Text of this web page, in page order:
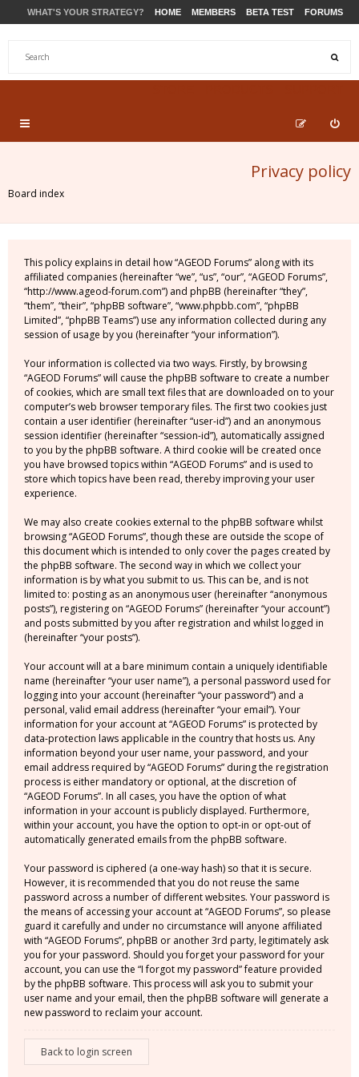
WHAT'S YOUR STRATEGY? HOME MEMBERS BETA TEST FORUMS
Privacy policy
Board index
This policy explains in detail how “AGEOD Forums” along with its
affiliated companies (hereinafter “we”, “us”, “our”, “AGEOD Forums”,
“http://www.ageod-forum.com”) and phpBB (hereinafter “they”,
“them”, “their”, “phpBB software”, “www.phpbb.com”, “phpBB
Limited”, “phpBB Teams”) use any information collected during any
session of usage by you (hereinafter “your information”).
Your information is collected via two ways. Firstly, by browsing
“AGEOD Forums” will cause the phpBB software to create a number
of cookies, which are small text files that are downloaded on to your
computer’s web browser temporary files. The first two cookies just
contain a user identifier (hereinafter “user-id”) and an anonymous
session identifier (hereinafter “session-id”), automatically assigned
to you by the phpBB software. A third cookie will be created once
you have browsed topics within “AGEOD Forums” and is used to
store which topics have been read, thereby improving your user
experience.
We may also create cookies external to the phpBB software whilst
browsing “AGEOD Forums”, though these are outside the scope of
this document which is intended to only cover the pages created by
the phpBB software. The second way in which we collect your
information is by what you submit to us. This can be, and is not
limited to: posting as an anonymous user (hereinafter “anonymous
posts”), registering on “AGEOD Forums” (hereinafter “your account”)
and posts submitted by you after registration and whilst logged in
(hereinafter “your posts”).
Your account will at a bare minimum contain a uniquely identifiable
name (hereinafter “your user name”), a personal password used for
logging into your account (hereinafter “your password”) and a
personal, valid email address (hereinafter “your email”). Your
information for your account at “AGEOD Forums” is protected by
data-protection laws applicable in the country that hosts us. Any
information beyond your user name, your password, and your
email address required by “AGEOD Forums” during the registration
process is either mandatory or optional, at the discretion of
“AGEOD Forums”. In all cases, you have the option of what
information in your account is publicly displayed. Furthermore,
within your account, you have the option to opt-in or opt-out of
automatically generated emails from the phpBB software.
Your password is ciphered (a one-way hash) so that it is secure.
However, it is recommended that you do not reuse the same
password across a number of different websites. Your password is
the means of accessing your account at “AGEOD Forums”, so please
guard it carefully and under no circumstance will anyone affiliated
with “AGEOD Forums”, phpBB or another 3rd party, legitimately ask
you for your password. Should you forget your password for your
account, you can use the “I forgot my password” feature provided
by the phpBB software. This process will ask you to submit your
user name and your email, then the phpBB software will generate a
new password to reclaim your account.
Back to login screen